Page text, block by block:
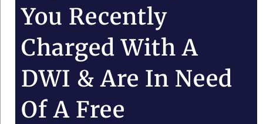
You Recently
Charged With A
DWI & Are In Need
Of A Free